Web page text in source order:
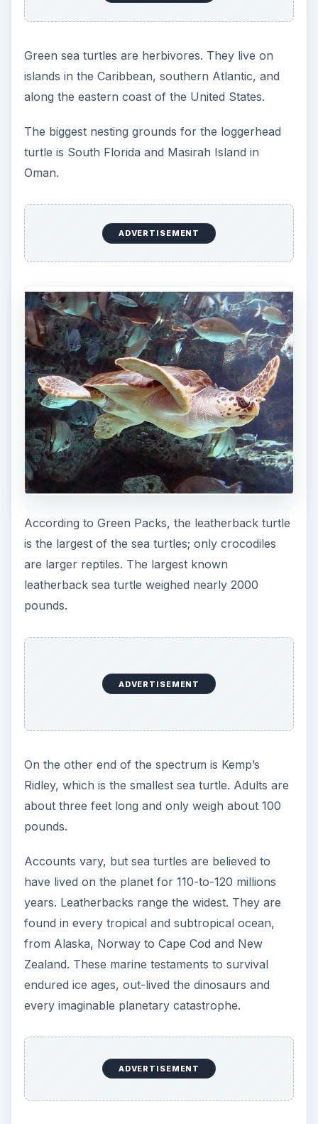
According to Green Packs, the leatherback turtle
is the largest of the sea turtles; only crocodiles
are larger reptiles. The largest known
leatherback sea turtle weighed nearly 2000
On the other end of the spectrum is Kemp’s
Ridley, which is the smallest sea turtle. Adults are
about three feet long and only weigh about 100
pounds.
Accounts vary, but sea turtles are believed to
have lived on the planet for 110-to-120 millions
years. Leatherbacks range the widest. They are
from Alaska, Norway to Cape Cod and New
Zealand. These marine testaments to survival
endured ice ages, out-lived the dinosaurs and
every imaginable planetary catastrophe.
Catastrophe
According to Green Packs, sea turtles are mainly
threatened by hunting for their meat and eggs, fat
sea turtles to get trapped on fishing hooks,
entangled in lines or to be crushed by dredges.
Defenders of Wildlife warn that global warming is
a special threat to sea turtles because the turtle’s
egg incubates. If global temperatures continue to
rise, it is possible that only females would bear
eggs that are incubated in sand above 88.6
degrees Fahrenheit.
Coastal storms such as hurricanes and cyclones
intensify as global climate changes increase
temperatures. Sea levels rise withmelting Arctic
beaches. Defenders of Wildlife warn that coastal
development threatens turtle breeding habitats.